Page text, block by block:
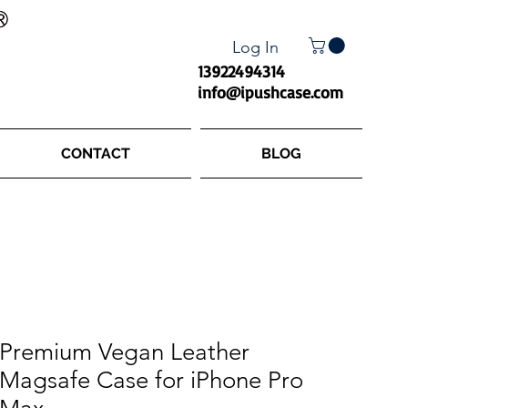
Log In
13922494314
info@ipushcase.com
CONTACT BLOG
Premium Vegan Leather
Magsafe Case for iPhone Pro